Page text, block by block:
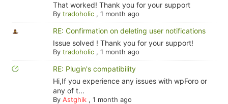
That worked! Thank you for your support
By tradoholic, 1 month ago
RE: Confirmation on deleting user notifications
Issue solved ! Thank you for your support!
By tradoholic, 1 month ago
RE: Plugin's compatibility
Hi,If you experience any issues with wpForo or
any of t...
By Astghik, 1 month ago